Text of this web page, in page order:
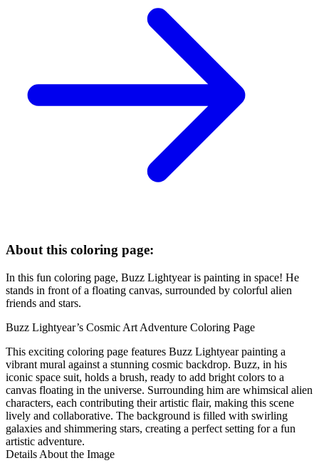
About this coloring page:
In this fun coloring page, Buzz Lightyear is painting in space! He
stands in front of a floating canvas, surrounded by colorful alien
friends and stars.
Buzz Lightyear’s Cosmic Art Adventure Coloring Page
This exciting coloring page features Buzz Lightyear painting a
vibrant mural against a stunning cosmic backdrop. Buzz, in his
iconic space suit, holds a brush, ready to add bright colors to a
canvas floating in the universe. Surrounding him are whimsical alien
characters, each contributing their artistic flair, making this scene
lively and collaborative. The background is filled with swirling
galaxies and shimmering stars, creating a perfect setting for a fun
artistic adventure.
Details About the Image